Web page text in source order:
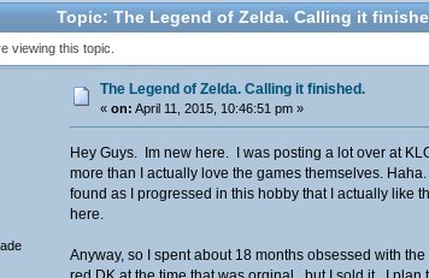
Topic: The Legend of Zelda. Calling it
viewing this topic.
The Legend of Zelda. Calling it finished.
«on: April 11, 2015, 10:46:51 pm »
Hey Guys. Im new here. I was posting a lot over at
more than I actually love the games themselves.
found as I progressed in this hobby that I actually like
here.
Anyway, so I spent about 18 months obsessed with